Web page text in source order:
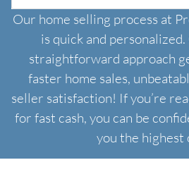
Our home selling process at
is quick and
straightforward approach
faster home sales,
seller satisfaction! If you’re
for fast cash, you can be
you the highest